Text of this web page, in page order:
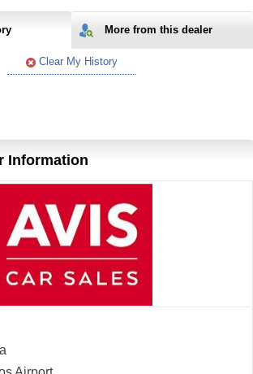
More from this dealer
Clear My History
Information